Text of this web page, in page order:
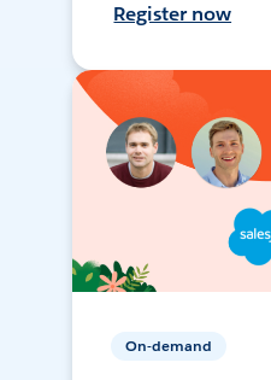
Register now
On-demand